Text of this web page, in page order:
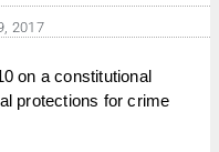
2017
on a constitutional
protections for crime